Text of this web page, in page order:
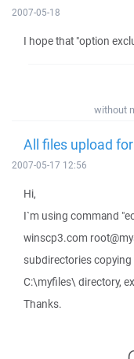
2007-05-18
I hope that "option
without
All files upload
2007-05-17 12:56
Hi,
I`m using command
winscp3.com
subdirectories
C:\myfiles\ directory,
Thanks.